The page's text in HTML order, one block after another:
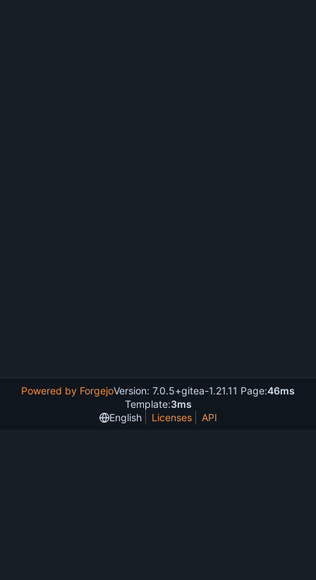
Powered by ForgejoVersion: 7.0.5+gitea-1.21.11 Page:46ms
Template:3ms
English
Licenses API